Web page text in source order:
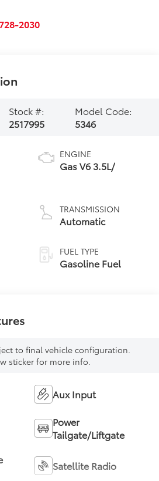
2030
Stock #:
2517995
Model Code:
5346
ENGINE
Gas V6 3.5L/
TRANSMISSION
Automatic
FUEL TYPE
Gasoline Fuel
to final vehicle configuration.
sticker for more info.
Aux Input
Power
Tailgate/Liftgate
Satellite Radio